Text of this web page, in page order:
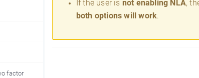
factor
If the user is not enabling NLA,
both options will work.